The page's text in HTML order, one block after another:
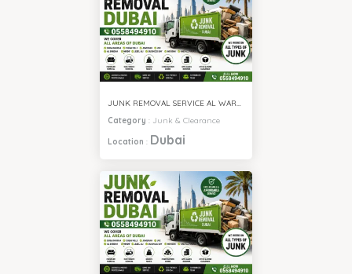
Category : Junk & Clearance
Location : Dubai